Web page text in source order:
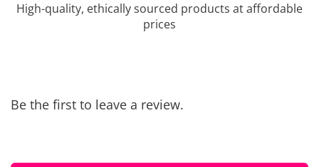
High-quality, ethically sourced products at affordable
prices
Be the first to leave a review.